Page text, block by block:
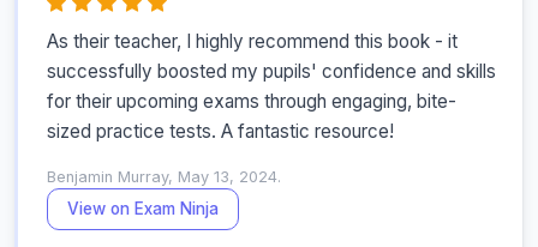
As their teacher, I highly recommend this book - it
successfully boosted my pupils' confidence and skills
for their upcoming exams through engaging, bite-
sized practice tests. A fantastic resource!
Benjamin Murray, May 13, 2024.
View on Exam Ninja